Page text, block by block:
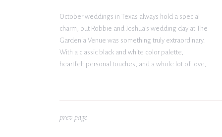
October weddings in Texas always hold a special
charm, but Robbie and Joshua’s wedding day at The
Gardenia Venue was something truly extraordinary.
With a classic black and white color palette,
heartfelt personal touches, and a whole lot of love,
prev page